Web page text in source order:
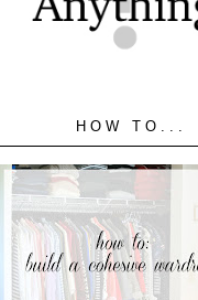
HOW TO...